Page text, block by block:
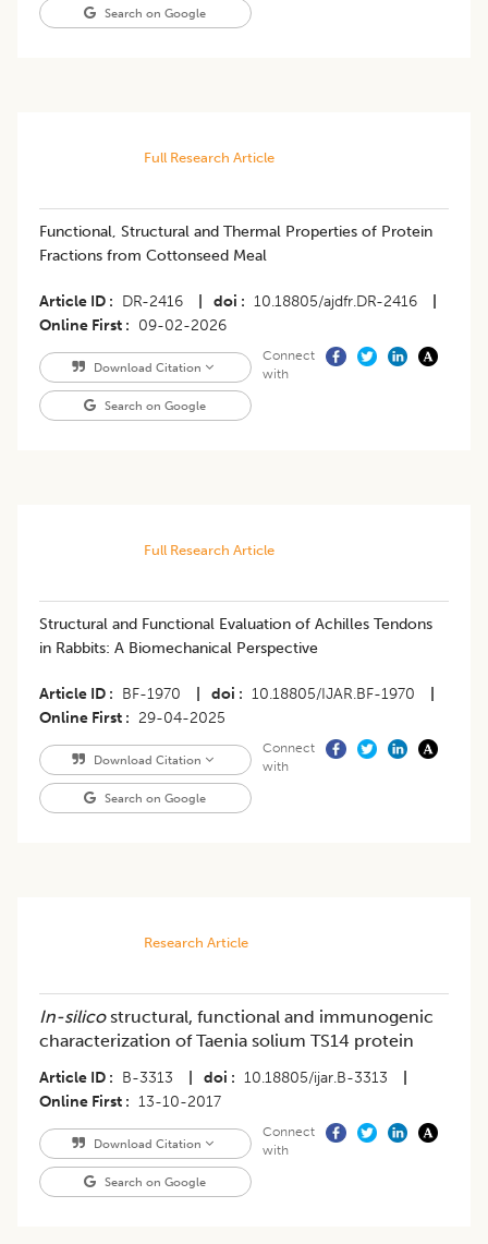
Search on Google
Full Research Article
Functional, Structural and Thermal Properties of Protein
Fractions from Cottonseed Meal
Article ID DR-2416 doi 10.18805/ajdfr.DR-2416
Online First
09-02-2026
Download Citation
Search on Google
Connect
with
Full Research Article
Structural and Functional Evaluation of Achilles Tendons
in Rabbits: A Biomechanical Perspective
Article ID BF-1970 doi 10.18805/IJAR.BF-1970
Online First
29-04-2025
Download Citation
Search on Google
Connect
with
Research Article
In-silicostructural, functional and immunogenic
characterization of Taenia solium TS14 protein
Article ID B-3313 doi 10.18805/ijar.B-3313
Online First
13-10-2017
Download Citation
Search on Google
Connect
with